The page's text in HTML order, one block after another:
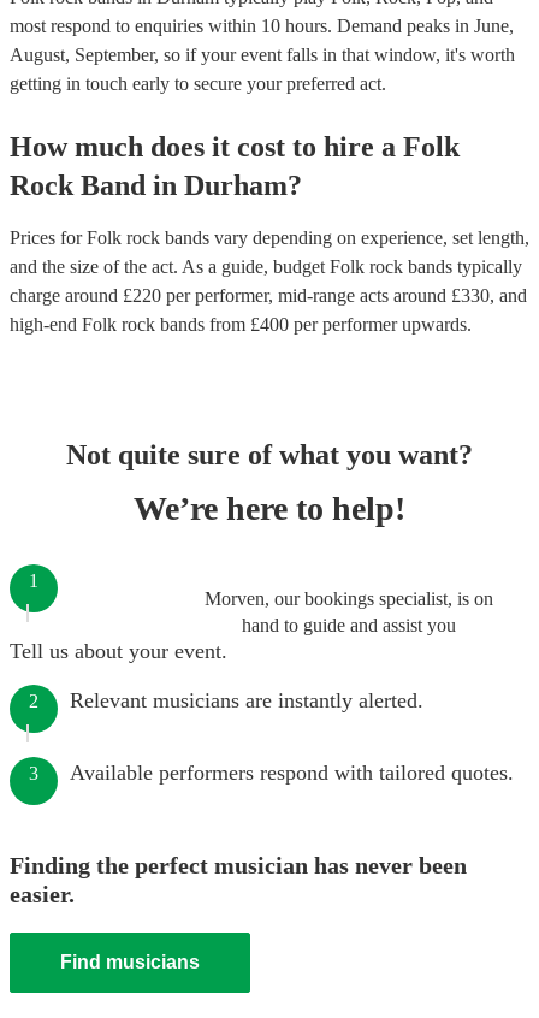
most respond to enquiries within 10 hours. Demand peaks in June,
August, September, so if your event falls in that window, it's worth
getting in touch early to secure your preferred act.
How much does it cost to hire a Folk
Rock Band in Durham?
Prices forFolk rock bands vary depending on experience, set length,
and the size of the act. As a guide, budget Folk rock bands typically
charge around £220 per performer, mid-range acts around £330, and
high-end Folk rock bands from £400 per performerupwards.
Not quite sure of what you want?
We’re here to help!
Morven, our bookings specialist, is on
hand to guide and assist you
1
Tell us about your event.
2 Relevant musicians are instantly alerted.
3 Available performers respond with tailored quotes.
Finding the perfect musician has never been
easier.
Find musicians